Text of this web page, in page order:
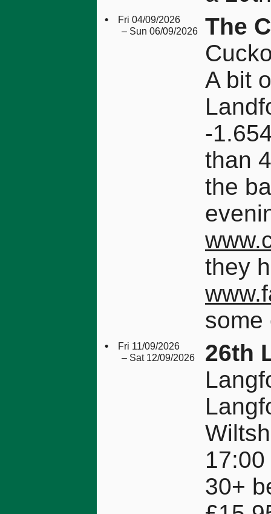
• Fri 04/09/2026
– Sun 06/09/2026
The
A bit
-
than
the
they
some
• Fri 11/09/2026
– Sat 12/09/2026
26th
30+